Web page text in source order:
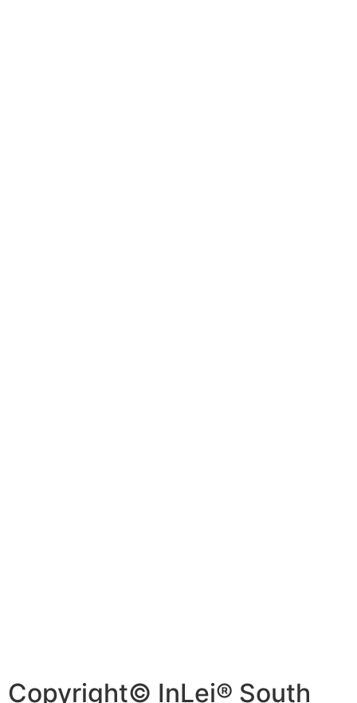
Copyright© InLei® South